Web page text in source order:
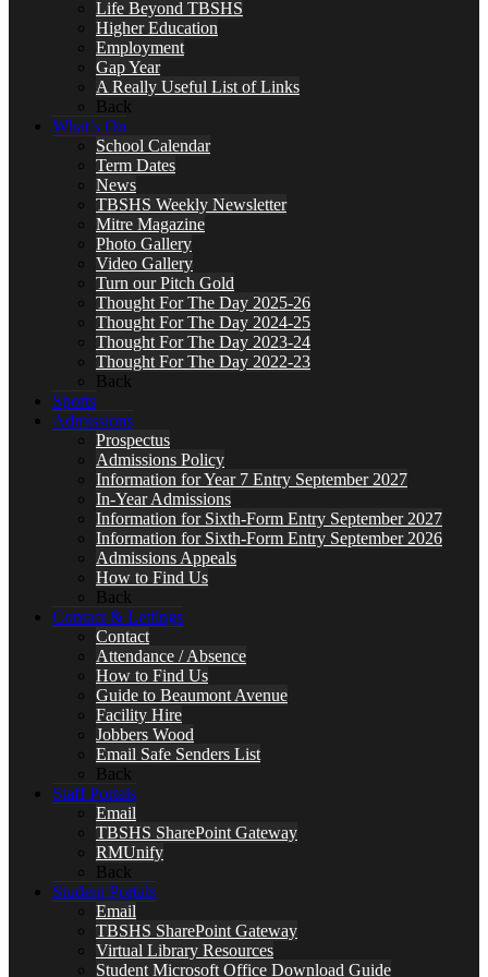
Life Beyond TBSHS
Higher Education
Employment
Gap Year
A Really Useful List of Links
Back
What’s On
School Calendar
Term Dates
News
TBSHS Weekly Newsletter
Mitre Magazine
Photo Gallery
Video Gallery
Turn our Pitch Gold
Thought For The Day 2025-26
Thought For The Day 2024-25
Thought For The Day 2023-24
Thought For The Day 2022-23
Back
Sports
Admissions
Prospectus
Admissions Policy
Information for Year 7 Entry September 2027
In-Year Admissions
Information for Sixth-Form Entry September 2027
Information for Sixth-Form Entry September 2026
Admissions Appeals
How to Find Us
Back
Contact & Lettings
Contact
Attendance / Absence
How to Find Us
Guide to Beaumont Avenue
Facility Hire
Jobbers Wood
Email Safe Senders List
Back
Staff Portals
Email
TBSHS SharePoint Gateway
RMUnify
Back
Student Portals
Email
TBSHS SharePoint Gateway
Virtual Library Resources
Student Microsoft Office Download Guide